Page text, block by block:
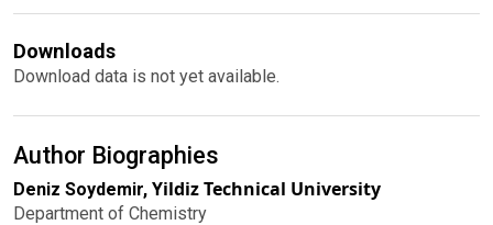
Downloads
Download data is not yet available.
Author Biographies
Deniz Soydemir, Yildiz Technical University
Department of Chemistry